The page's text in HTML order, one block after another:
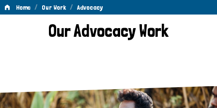
Home / Our Work / Advocacy
AdvocacyOur Advocacy Work